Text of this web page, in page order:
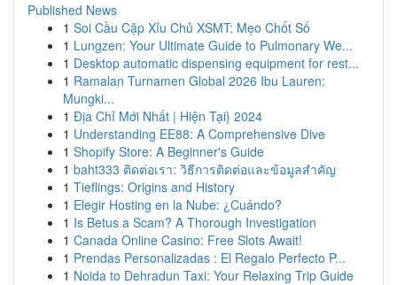
Published News
1 Soi Cầu Cặp Xỉu Chủ XSMT: Mẹo Chốt Số
1 Lungzen: Your Ultimate Guide to Pulmonary We...
1 Desktop automatic dispensing equipment for rest...
1 Ramalan Turnamen Global 2026 Ibu Lauren:
Mungki...
1 Địa Chỉ Mới Nhất | Hiện Tại} 2024
1 Understanding EE88: A Comprehensive Dive
1 Shopify Store: A Beginner's Guide
1 baht333 ติดต่อเรา: วิธีการติดต่อและข้อมูลสำคัญ
1 Tieflings: Origins and History
1 Elegir Hosting en la Nube: ¿Cuándo?
1 Is Betus a Scam? A Thorough Investigation
1 Canada Online Casino: Free Slots Await!
1 Prendas Personalizadas : El Regalo Perfecto P...
1 Noida to Dehradun Taxi: Your Relaxing Trip Guide